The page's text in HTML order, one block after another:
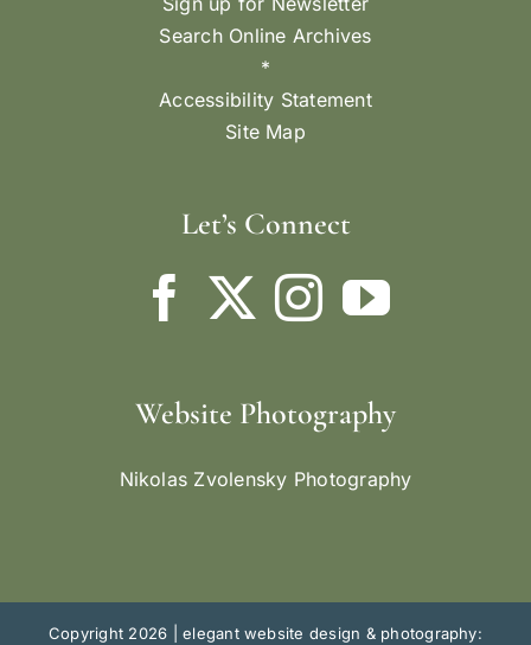
Search Online Archives
*
Accessibility Statement
Site Map
Let’s Connect
Website Photography
Nikolas Zvolensky Photography
Copyright 2026 |elegant website design & photography: